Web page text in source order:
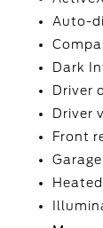
Auto-
Dark
Driver
Driver
Front